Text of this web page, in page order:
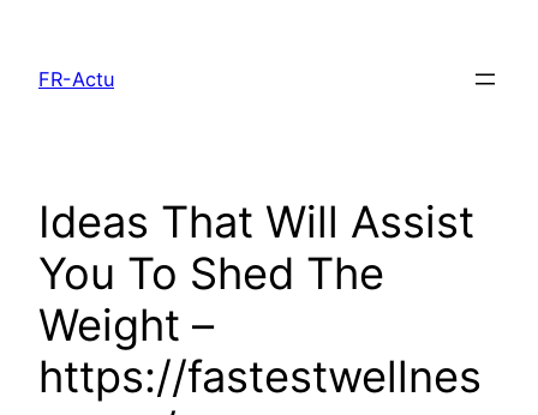
contenu
FR-Actu
Ideas That Will Assist
You To Shed The
Weight –
https://fastestwellnes